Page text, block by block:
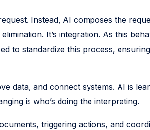
Instead, AI composes the
It’s integration. As this
to standardize this process,
data, and connect systems. AI is
is who’s doing the interpreting.
triggering actions, and